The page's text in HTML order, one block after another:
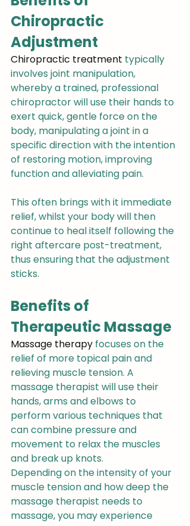
Chiropractic
Adjustment
Chiropractic treatment typically
involves joint manipulation,
whereby a trained, professional
chiropractor will use their hands to
exert quick, gentle force on the
body, manipulating a joint in a
specific direction with the intention
of restoring motion, improving
function and alleviating pain.
This often brings with it immediate
relief, whilst your body will then
continue to heal itself following the
right aftercare post-treatment,
thus ensuring that the adjustment
sticks.
Benefits of
Therapeutic Massage
Massage therapy focuses on the
relief of more topical pain and
relieving muscle tension. A
massage therapist will use their
hands, arms and elbows to
perform various techniques that
can combine pressure and
movement to relax the muscles
and break up knots.
Depending on the intensity of your
muscle tension and how deep the
massage therapist needs to
massage, you may experience